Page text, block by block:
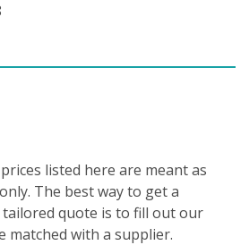
listed here are meant as
The best way to get a
tailored quote is to fill out our
matched with a supplier.